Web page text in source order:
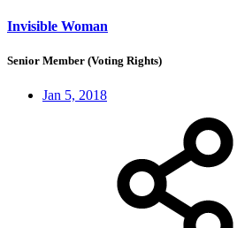
Invisible Woman
Senior Member (Voting Rights)
Jan 5, 2018